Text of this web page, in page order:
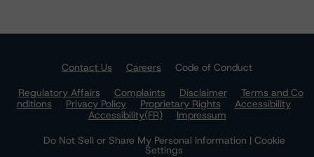
Contact Us Careers
Code of Conduct
Regulatory Affairs
Complaints Disclaimer
Terms and Co
nditions
Privacy Policy Proprietary Rights
Accessibility
Accessibility(FR)
Impressum
Do Not Sell or Share My Personal Information | Cookie
Settings